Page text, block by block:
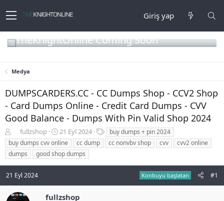
Giriş yap
TheKnightOnline Coming Soon
Medya
DUMPSCARDERS.CC - CC Dumps Shop - CCV2 Shop
- Card Dumps Online - Credit Card Dumps - CVV
Good Balance - Dumps With Pin Valid Shop 2024
o
n
b
u
y
u
b
fullzshop
B
a
ş
l
a
g
ı
21 Eyl 2024
t
i
e
l
buy dumps + pin 2024
buy dumps cvv online
cc dump cc nonvbv shop cvv
cvv2 online
dumps
good shop dumps
21 Eyl 2024 Konbuyu başlatan #1
fullzshop